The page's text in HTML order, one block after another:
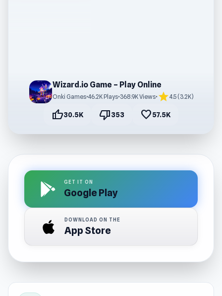
Wizard.io Game – Play Online
Onki Games•46.2K Plays•368.9K Views• star4.5 (3.2K)
thumb_up30.5K thumb_down353 favorite57.5K
GET IT ON
Google Play
DOWNLOAD ON THE
App Store